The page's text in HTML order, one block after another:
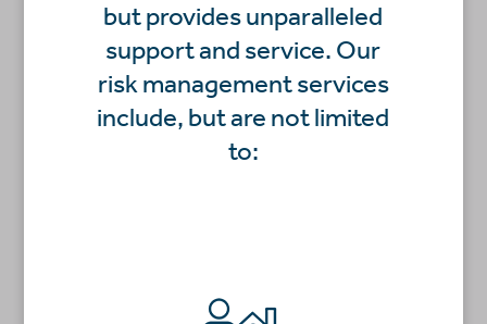
but provides unparalleled
support and service. Our
risk management services
include, but are not limited
to: